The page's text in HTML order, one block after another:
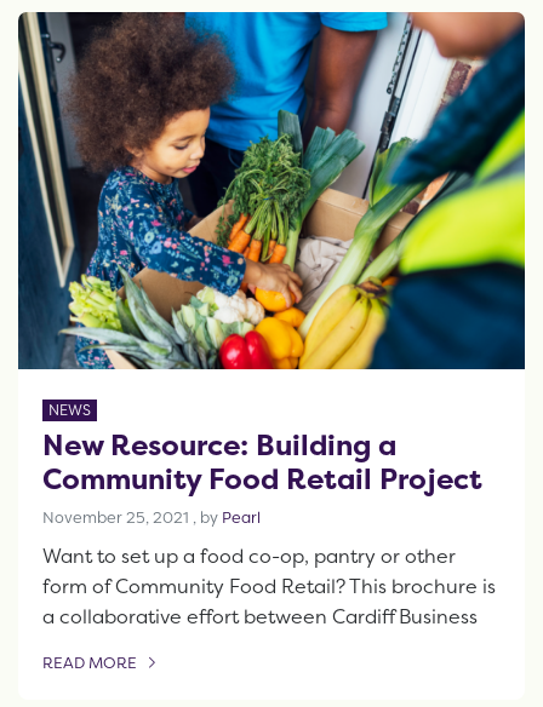
NEWS
New Resource: Building a
Community Food Retail Project
November 25, 2021 November 25, 2021
, by Pearl
Want to set up a food co-op, pantry or other
form of Community Food Retail? This brochure is
a collaborative effort between Cardiff Business
READ MORE
OF THIS ARTICLE